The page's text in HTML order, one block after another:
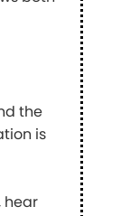
the
is
hear